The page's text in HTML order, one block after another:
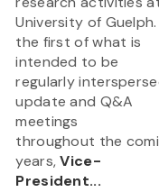
University of Guelph.
the first of what is
intended to be
regularly
update and Q&A
meetings
throughout the
years,Vice-
President...